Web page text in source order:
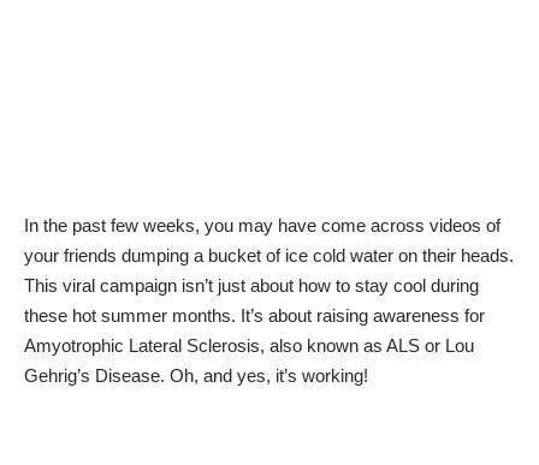
In the past few weeks, you may have come across videos of
your friends dumping a bucket of ice cold water on their heads.
This viral campaign isn’t just about how to stay cool during
these hot summer months. It’s about raising awareness for
Amyotrophic Lateral Sclerosis, also known as ALS or Lou
Gehrig’s Disease. Oh, and yes, it’s working!